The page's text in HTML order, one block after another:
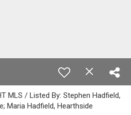
MLS / Listed By: Stephen Hadfield,
Maria Hadfield, Hearthside